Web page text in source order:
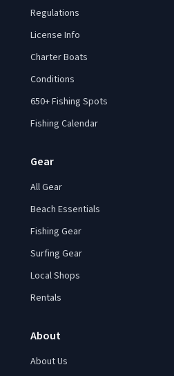
Regulations
License Info
Charter Boats
Conditions
650+ Fishing Spots
Fishing Calendar
Gear
All Gear
Beach Essentials
Fishing Gear
Surfing Gear
Local Shops
Rentals
About
About Us